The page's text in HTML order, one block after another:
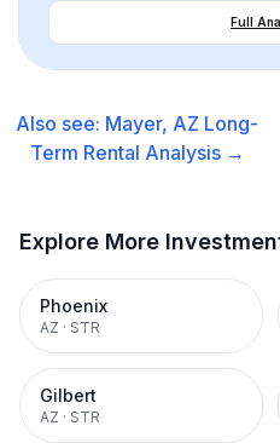
Full
Also see: Mayer, AZ Long-
Term Rental Analysis →
Explore More
Phoenix
AZ · STR
Gilbert
AZ · STR